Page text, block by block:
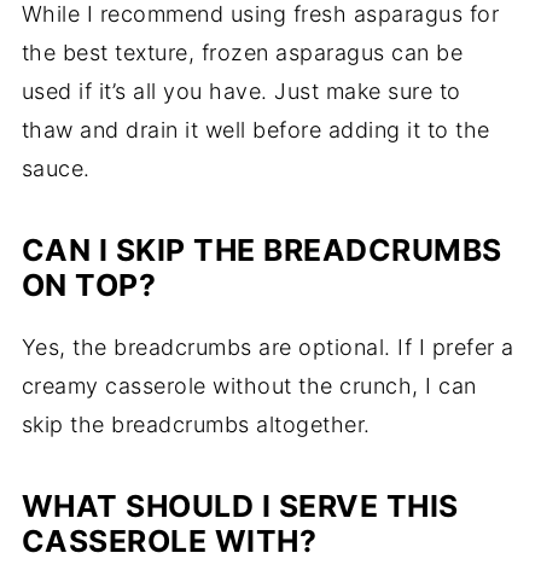
While I recommend using fresh asparagus for
the best texture, frozen asparagus can be
used if it’s all you have. Just make sure to
thaw and drain it well before adding it to the
sauce.
CAN I SKIP THE BREADCRUMBS
ON TOP?
Yes, the breadcrumbs are optional. If I prefer a
creamy casserole without the crunch, I can
skip the breadcrumbs altogether.
WHAT SHOULD I SERVE THIS
CASSEROLE WITH?